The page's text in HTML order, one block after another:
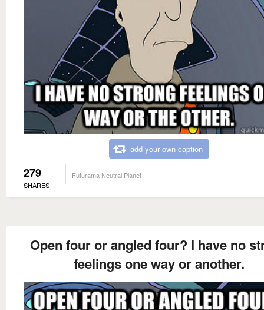
add your own caption
279
SHARES
Futurama Neutral Planet
Open four or angled four? I have no
feelings one way or another.